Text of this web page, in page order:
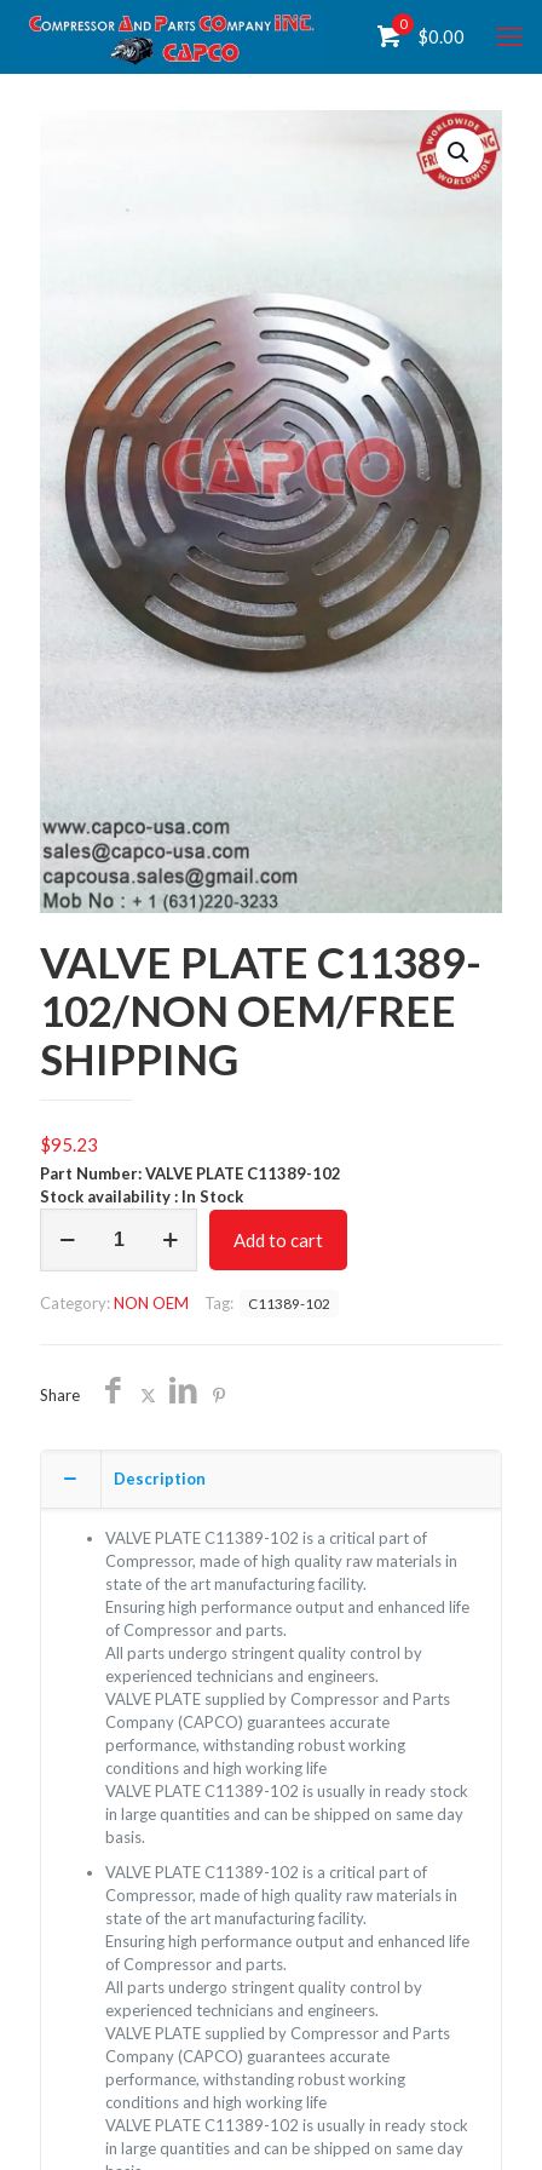
0
$0.00
VALVE PLATE C11389-
102/NON OEM/FREE
SHIPPING
$95.23
Part Number: VALVE PLATE C11389-102
Stock availability : In Stock
PLATE
OEM/FREE
Add to cart
Category:NON OEM Tag: C11389-102
Share
Description
VALVE PLATE C11389-102 is a critical part of
Compressor, made of high quality raw materials in
state of the art manufacturing facility.
Ensuring high performance output and enhanced life
of Compressor and parts.
All parts undergo stringent quality control by
experienced technicians and engineers.
VALVE PLATE supplied by Compressor and Parts
Company (CAPCO) guarantees accurate
performance, withstanding robust working
conditions and high working life
VALVE PLATE C11389-102 is usually in ready stock
in large quantities and can be shipped on same day
basis.
VALVE PLATE C11389-102 is a critical part of
Compressor, made of high quality raw materials in
state of the art manufacturing facility.
Ensuring high performance output and enhanced life
of Compressor and parts.
All parts undergo stringent quality control by
experienced technicians and engineers.
VALVE PLATE supplied by Compressor and Parts
Company (CAPCO) guarantees accurate
performance, withstanding robust working
conditions and high working life
VALVE PLATE C11389-102 is usually in ready stock
in large quantities and can be shipped on same day